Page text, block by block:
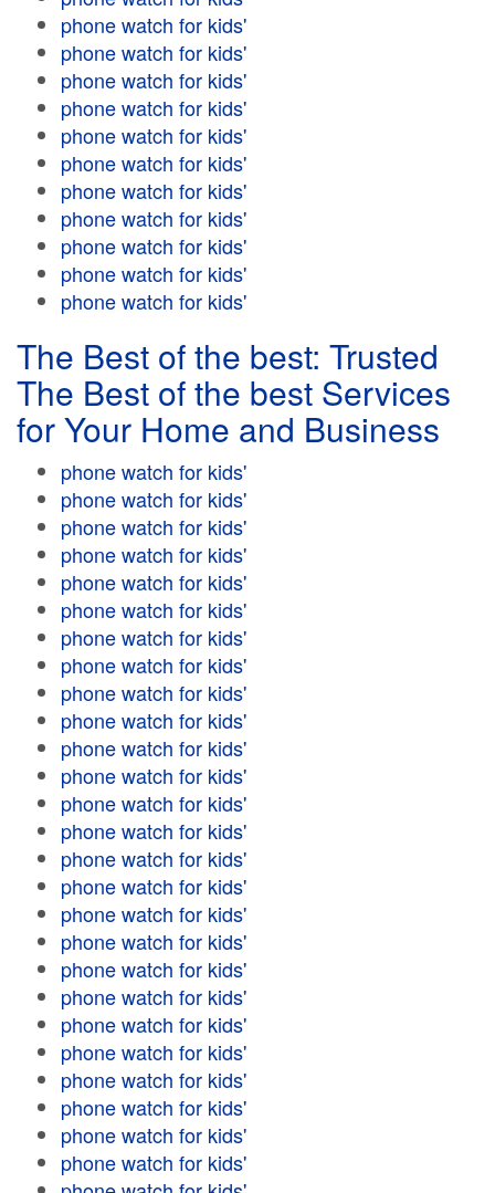
phone watch for kids'
phone watch for kids'
phone watch for kids'
phone watch for kids'
phone watch for kids'
phone watch for kids'
phone watch for kids'
phone watch for kids'
phone watch for kids'
phone watch for kids'
phone watch for kids'
The Best of the best: Trusted
The Best of the best Services
for Your Home and Business
phone watch for kids'
phone watch for kids'
phone watch for kids'
phone watch for kids'
phone watch for kids'
phone watch for kids'
phone watch for kids'
phone watch for kids'
phone watch for kids'
phone watch for kids'
phone watch for kids'
phone watch for kids'
phone watch for kids'
phone watch for kids'
phone watch for kids'
phone watch for kids'
phone watch for kids'
phone watch for kids'
phone watch for kids'
phone watch for kids'
phone watch for kids'
phone watch for kids'
phone watch for kids'
phone watch for kids'
phone watch for kids'
phone watch for kids'